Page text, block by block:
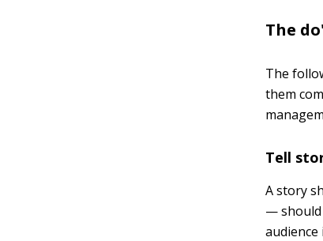
The
The
them
Tell
A story
— should